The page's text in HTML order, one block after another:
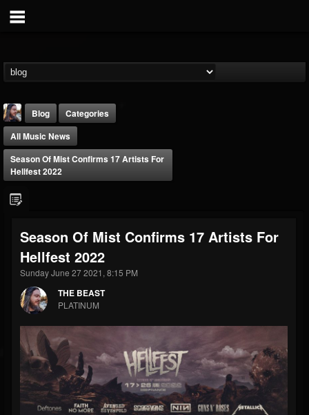
@thebeast
FOLLOWERS
203493
FOLLOWING
202954
Forum
Blog
Categories
All Music News
Season Of Mist Confirms 17 Artists For
Hellfest 2022
Season Of Mist Confirms 17 Artists For
Hellfest 2022
Sunday June 27 2021, 8:15 PM
THE BEAST
PLATINUM